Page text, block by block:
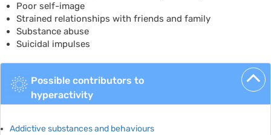
Poor self-image
Strained relationships with friends and family
Substance abuse
Suicidal impulses
Possible contributors to
hyperactivity
Addictive substances and behaviours